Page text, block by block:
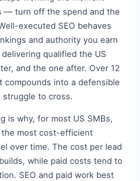
— turn off the spend and the
executed SEO behaves
and authority you earn
qualified the US
and the one after. Over 12
compounds into a defensible
struggle to cross.
is why, for most US SMBs,
the most cost-efficient
over time. The cost per lead
while paid costs tend to
SEO and paid work best